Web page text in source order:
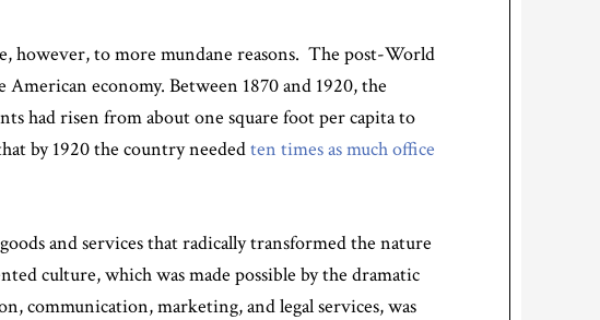
however, to more mundane reasons. The post-World
economy. Between 1870 and 1920, the
had risen from about one square foot per capita to
by 1920 the country neededten times as much office
and services that radically transformed the nature
culture, which was made possible by the dramatic
marketing, and legal services, was